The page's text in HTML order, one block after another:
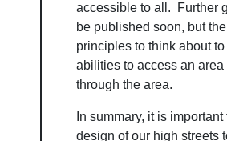
Place Standard
accessible to all. Further
be published soon, but
principles to think about to
abilities to access an area
through the area.
In summary, it is
design of our high streets